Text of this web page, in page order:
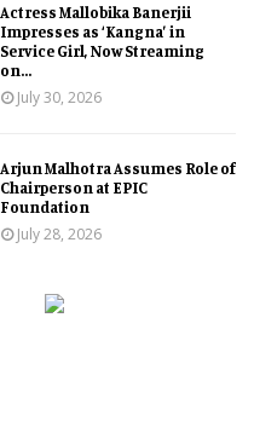
Actress Mallobika Banerjii
Impresses as ‘Kangna’ in
Service Girl, Now Streaming
on...
July 30, 2026
Arjun Malhotra Assumes Role of
Chairperson at EPIC
Foundation
July 28, 2026